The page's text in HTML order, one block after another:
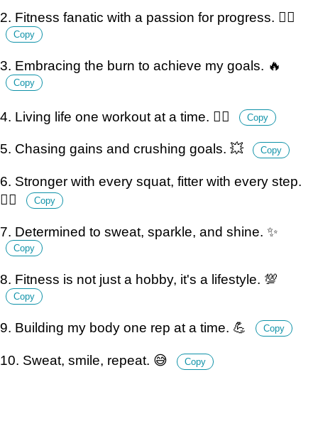
2. Fitness fanatic with a passion for progress. 🏋️‍♂️
Copy
3. Embracing the burn to achieve my goals. 🔥
Copy
4. Living life one workout at a time. 🏃‍♀️ Copy
5. Chasing gains and crushing goals. 💥 Copy
6. Stronger with every squat, fitter with every step.
🏋️‍♀️
Copy
7. Determined to sweat, sparkle, and shine. ✨
Copy
8. Fitness is not just a hobby, it's a lifestyle. 💯
Copy
9. Building my body one rep at a time. 💪 Copy
10. Sweat, smile, repeat. 😅 Copy